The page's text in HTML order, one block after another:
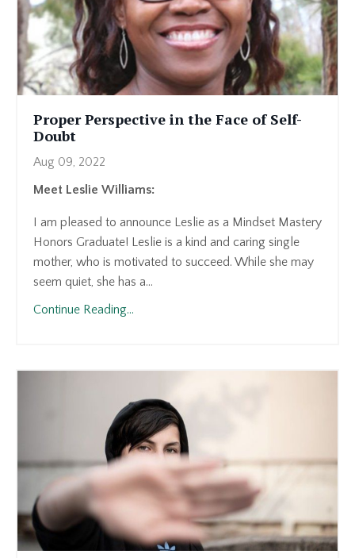
Proper Perspective in the Face of Self-
Doubt
Aug 09, 2022
Meet Leslie Williams:
I am pleased to announce Leslie as a Mindset Mastery
Honors Graduate! Leslie is a kind and caring single
mother, who is motivated to succeed. While she may
seem quiet, she has a...
Continue Reading...